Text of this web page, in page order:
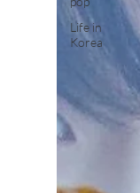
Life in
Korea